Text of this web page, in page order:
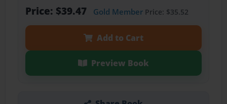
Price: $39.47 Gold MemberPrice: $35.52
Add to Cart
Preview Book